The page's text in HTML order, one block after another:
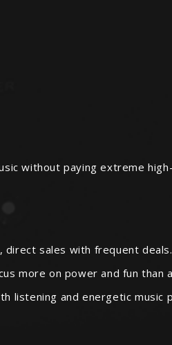
without paying extreme
sales with frequent deals.
more on power and fun than
listening and energetic music